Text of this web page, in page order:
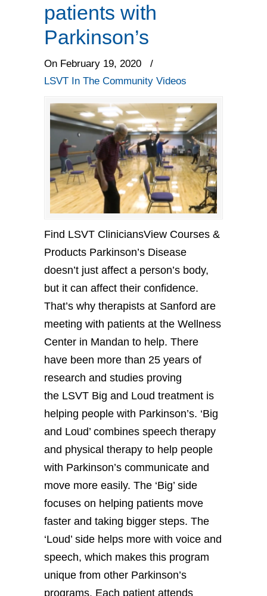
patients with
Parkinson’s
On February 19, 2020
/
LSVT In The Community Videos
Find LSVT CliniciansView Courses &
Products Parkinson’s Disease
doesn’t just affect a person’s body,
but it can affect their confidence.
That’s why therapists at Sanford are
meeting with patients at the Wellness
Center in Mandan to help. There
have been more than 25 years of
research and studies proving
the LSVT Big and Loud treatment is
helping people with Parkinson’s. ‘Big
and Loud’ combines speech therapy
and physical therapy to help people
with Parkinson’s communicate and
move more easily. The ‘Big’ side
focuses on helping patients move
faster and taking bigger steps. The
‘Loud’ side helps more with voice and
speech, which makes this program
unique from other Parkinson’s
programs. Each patient attends